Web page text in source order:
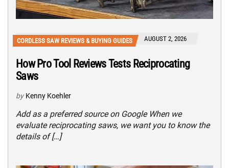
CORDLESS SAW REVIEWS & BUYING GUIDES AUGUST 2, 2026
How Pro Tool Reviews Tests Reciprocating
Saws
by Kenny Koehler
Add as a preferred source on Google When we
evaluate reciprocating saws, we want you to know the
details of […]